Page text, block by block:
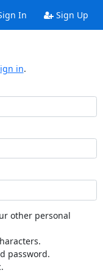
In Sign Up
in.
other personal
password.